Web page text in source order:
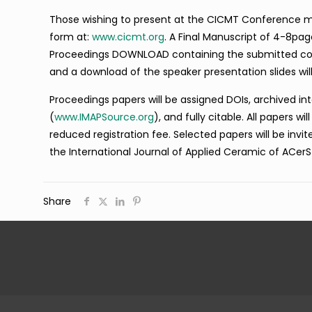
Those wishing to present at the CICMT Conference
form at:www.cicmt.org. A Final Manuscript of 4-
Proceedings DOWNLOAD containing the submitted
and a download of the speaker presentation slides
Proceedings papers will be assigned DOIs, archived
(www.IMAPSource.org), and fully citable. All papers
reduced registration fee. Selected papers will be
the International Journal of Applied Ceramic of
Share